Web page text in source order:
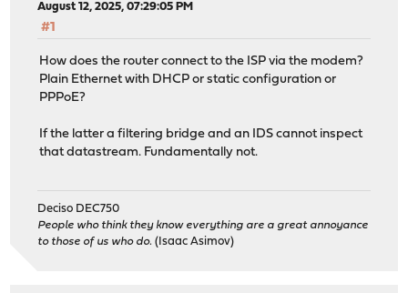
August 12, 2025, 07:29:05 PM
#1
How does the router connect to the ISP via the modem?
Plain Ethernet with DHCP or static configuration or
PPPoE?
If the latter a filtering bridge and an IDS cannot inspect
that datastream. Fundamentally not.
Deciso DEC750
People who think they know everything are a great annoyance
to those of us who do. (Isaac Asimov)